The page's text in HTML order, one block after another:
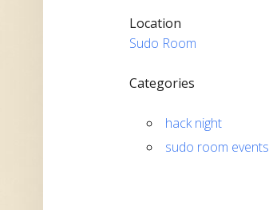
Location
Sudo Room
Categories
hack night
sudo room events